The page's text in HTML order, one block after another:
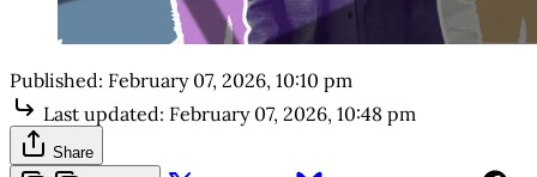
Published: February 07, 2026, 10:10 pm
Last updated: February 07, 2026, 10:48 pm
Share